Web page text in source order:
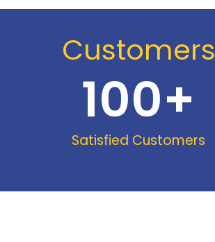
Customers
Satisfied Customers
100+